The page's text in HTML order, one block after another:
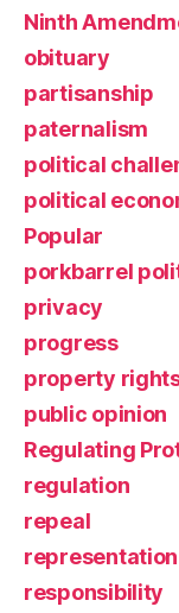
Ninth
obituary
partisanship
paternalism
political
political
Popular
porkbarrel
privacy
progress
property
public opinion
Regulating
regulation
repeal
representation
responsibility